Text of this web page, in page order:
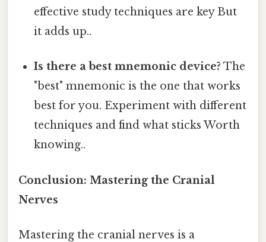
effective study techniques are key But
it adds up..
Is there a best mnemonic device? The
"best" mnemonic is the one that works
best for you. Experiment with different
techniques and find what sticks Worth
knowing..
Conclusion: Mastering the Cranial
Nerves
Mastering the cranial nerves is a